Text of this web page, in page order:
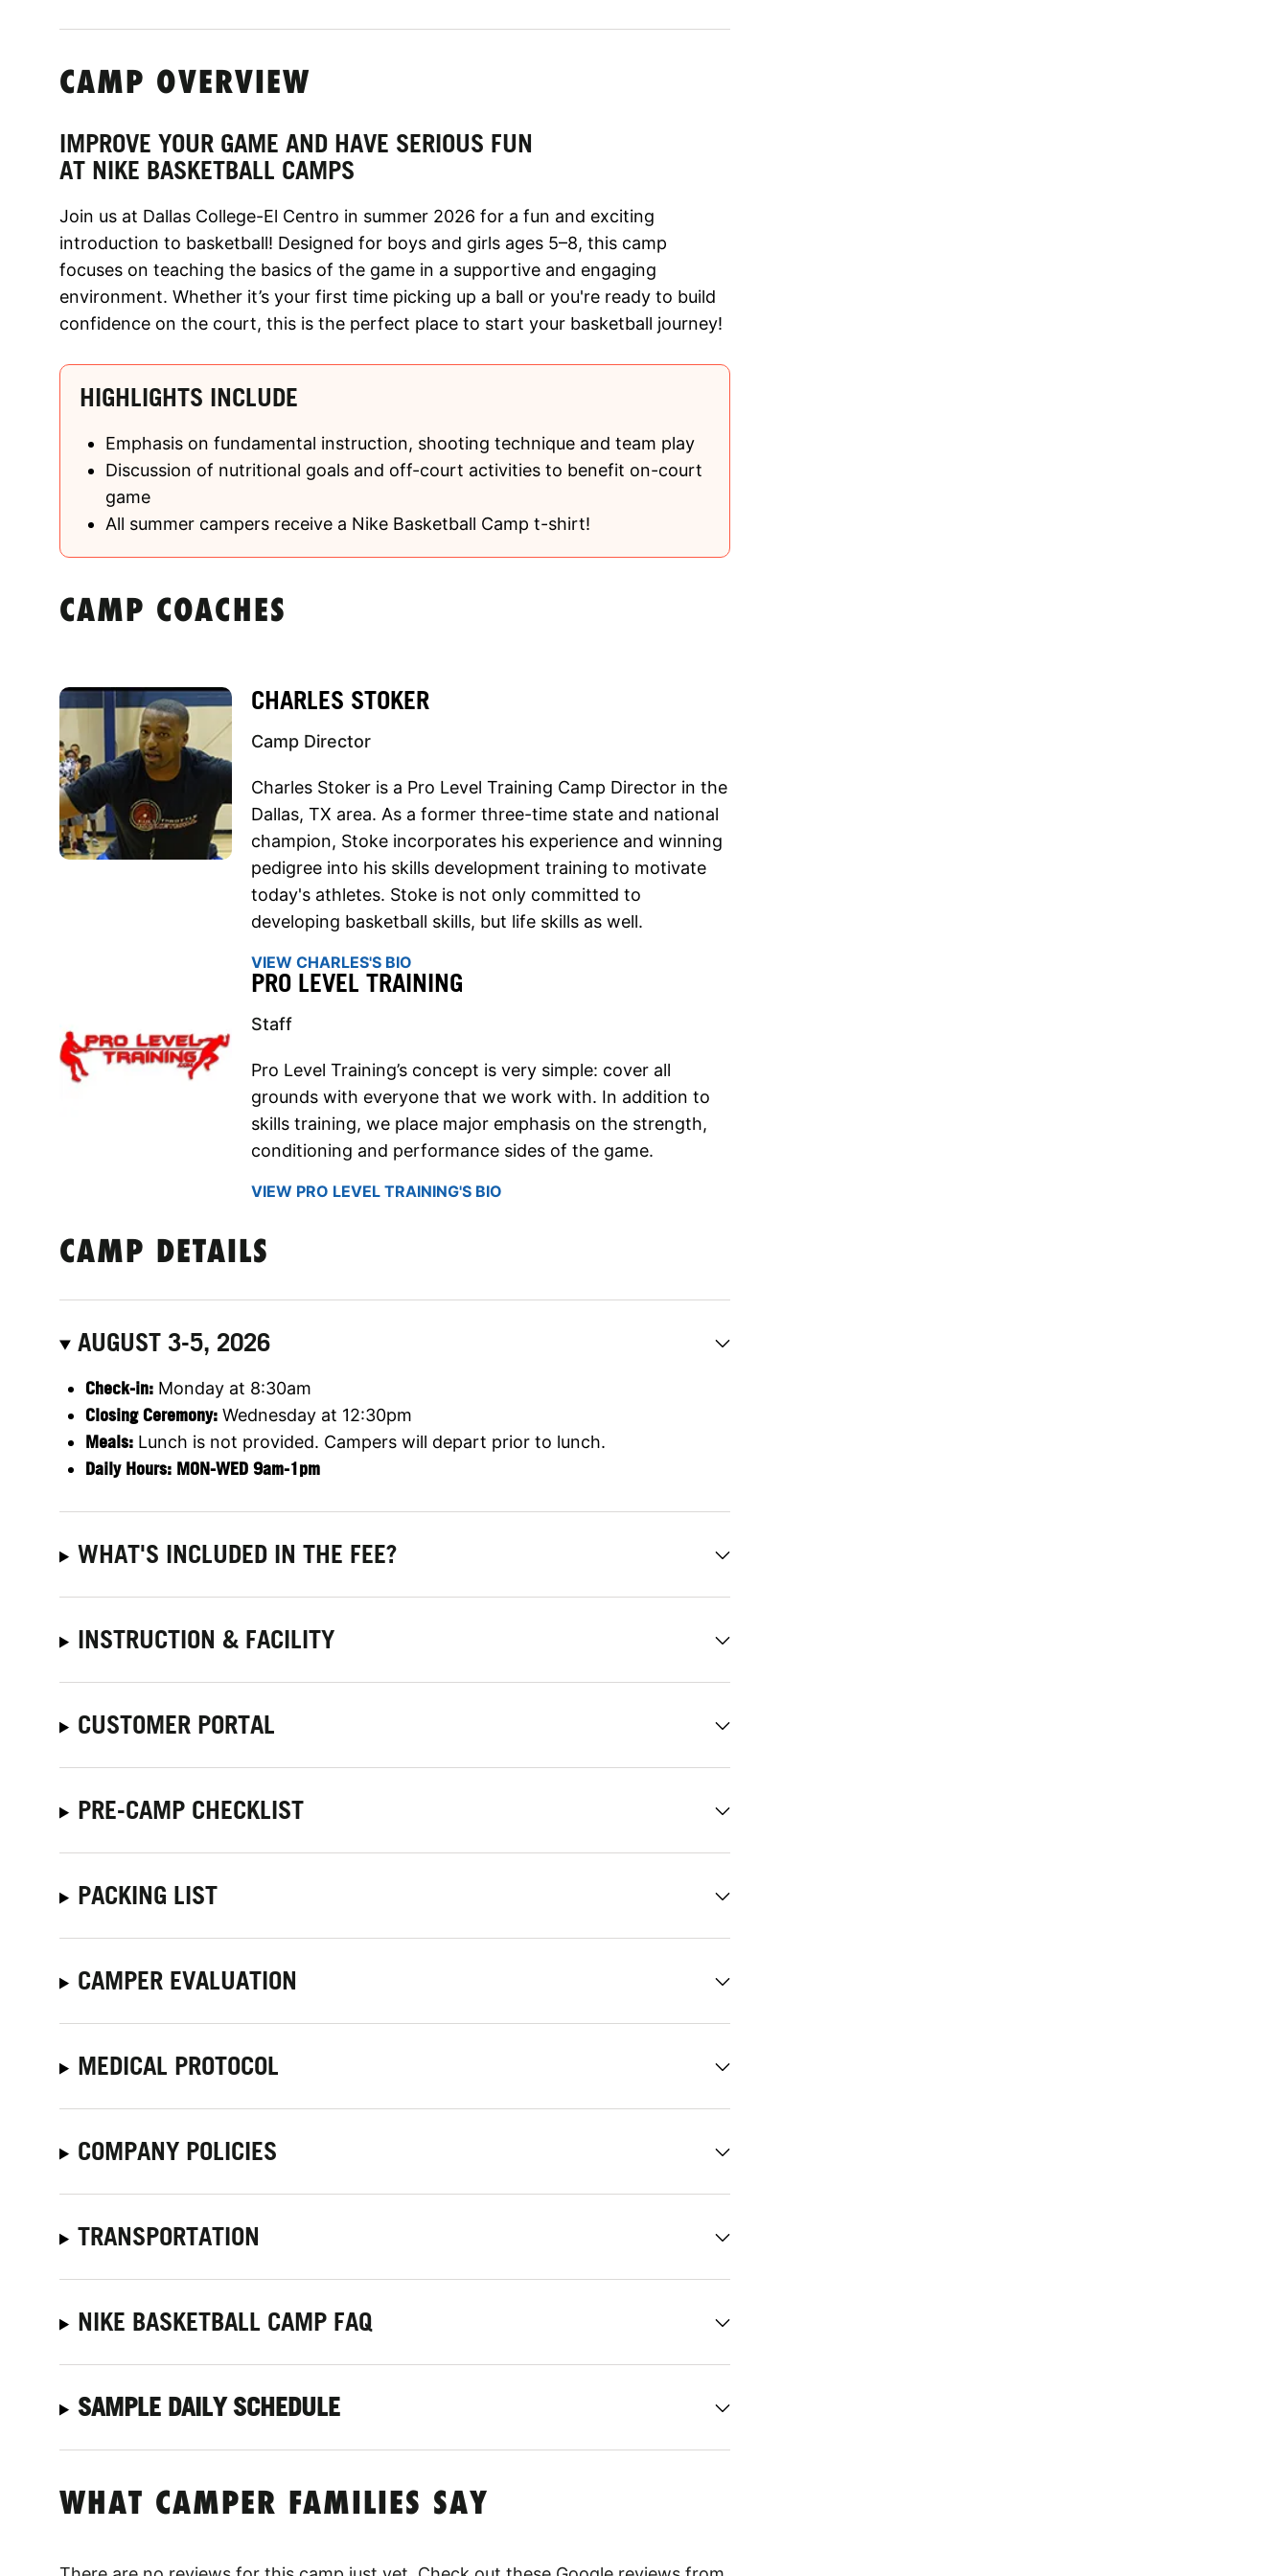
CAMP OVERVIEW
IMPROVE YOUR GAME AND HAVE SERIOUS FUN
AT NIKE BASKETBALL CAMPS
Join us at Dallas College-El Centro in summer 2026 for a fun and exciting
introduction to basketball! Designed for boys and girls ages 5–8, this camp
focuses on teaching the basics of the game in a supportive and engaging
environment. Whether it’s your first time picking up a ball or you're ready to build
confidence on the court, this is the perfect place to start your basketball journey!
HIGHLIGHTS INCLUDE
Emphasis on fundamental instruction, shooting technique and team play
Discussion of nutritional goals and off-court activities to benefit on-court
game
All summer campers receive a Nike Basketball Camp t-shirt!
CAMP COACHES
CHARLES STOKER
Camp Director
Charles Stoker is a Pro Level Training Camp Director in the
Dallas, TX area. As a former three-time state and national
champion, Stoke incorporates his experience and winning
pedigree into his skills development training to motivate
today's athletes. Stoke is not only committed to
developing basketball skills, but life skills as well.
VIEW CHARLES'S BIO
PRO LEVEL TRAINING
Staff
Pro Level Training’s concept is very simple: cover all
grounds with everyone that we work with. In addition to
skills training, we place major emphasis on the strength,
conditioning and performance sides of the game.
VIEW PRO LEVEL TRAINING'S BIO
CAMP DETAILS
AUGUST 3-5, 2026
Check-in: Monday at 8:30am
Closing Ceremony: Wednesday at 12:30pm
Meals: Lunch is not provided. Campers will depart prior to lunch.
Daily Hours: MON-WED 9am-1pm
WHAT'S INCLUDED IN THE FEE?
INSTRUCTION & FACILITY
CUSTOMER PORTAL
PRE-CAMP CHECKLIST
PACKING LIST
CAMPER EVALUATION
MEDICAL PROTOCOL
COMPANY POLICIES
TRANSPORTATION
NIKE BASKETBALL CAMP FAQ
SAMPLE DAILY SCHEDULE
WHAT CAMPER FAMILIES SAY